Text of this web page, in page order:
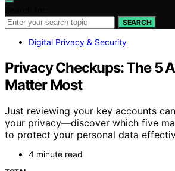
SEARCH
Digital Privacy & Security
Privacy Checkups: The 5
Matter Most
Just reviewing your key accounts
your privacy—discover which five
to protect your personal data
4 minute read